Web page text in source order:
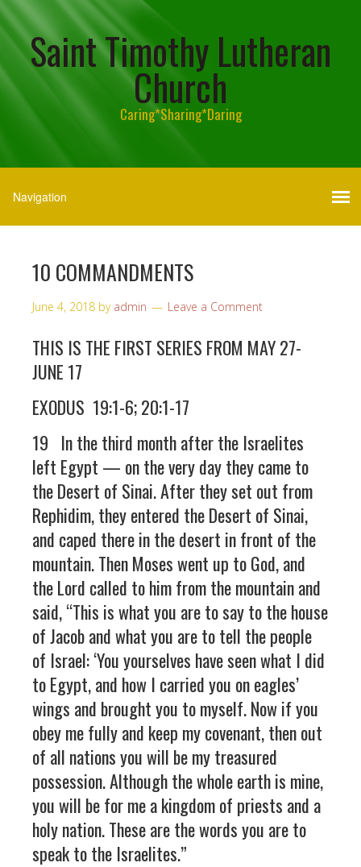
Saint Timothy Lutheran
Church
Caring*Sharing*Daring
10 COMMANDMENTS
June 4, 2018 by admin Leave a Comment
THIS IS THE FIRST SERIES FROM MAY 27-
JUNE 17
EXODUS 19:1-6; 20:1-17
19 In the third month after the Israelites
left Egypt — on the very day they came to
the Desert of Sinai. After they set out from
Rephidim, they entered the Desert of Sinai,
and caped there in the desert in front of the
mountain. Then Moses went up to God, and
the Lord called to him from the mountain and
said, “This is what you are to say to the house
of Jacob and what you are to tell the people
of Israel: ‘You yourselves have seen what I did
to Egypt, and how I carried you on eagles’
wings and brought you to myself. Now if you
obey me fully and keep my covenant, then out
of all nations you will be my treasured
possession. Although the whole earth is mine,
you will be for me a kingdom of priests and a
holy nation. These are the words you are to
speak to the Israelites.”